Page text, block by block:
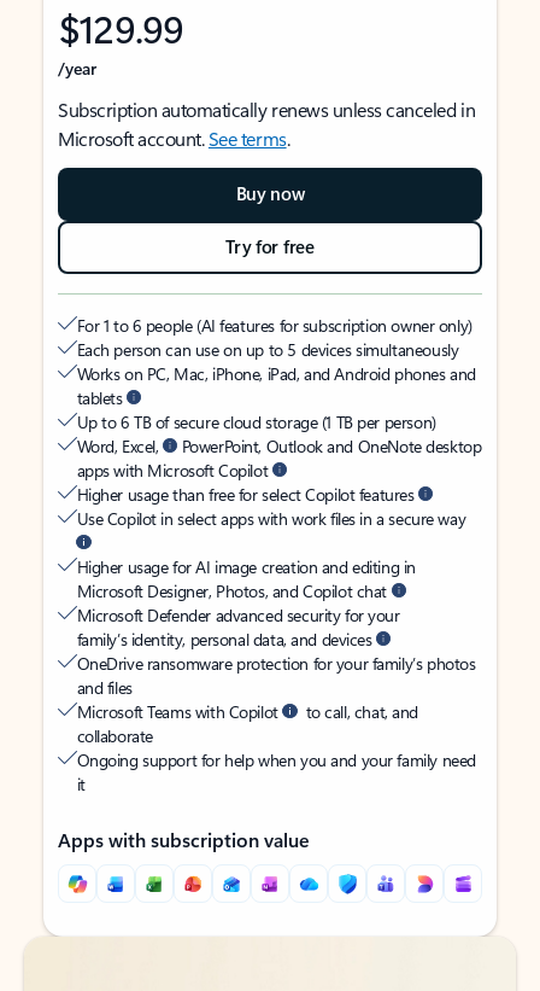
$129.99
/year
Subscription automatically renews unless canceled in
Microsoft account.See terms.
Buy now
Try for free
For 1 to 6 people (AI features for subscription owner only)
Each person can use on up to 5 devices simultaneously
Works on PC, Mac, iPhone, iPad, and Android phones and
tablets
Up to 6 TB of secure cloud storage (1 TB per person)
Word, Excel,
PowerPoint, Outlook and OneNote desktop
apps with Microsoft Copilot
Higher usage than free for select Copilot features
Use Copilot in select apps with work files in a secure way
Higher usage for AI image creation and editing in
Microsoft Designer, Photos, and Copilot chat
Microsoft Defender advanced security for your
family’s identity, personal data, and devices
OneDrive ransomware protection for your family’s photos
and files
Microsoft Teams with Copilot
to call, chat, and
collaborate
Ongoing support for help when you and your family need
it
Apps with subscription value
Back to tabs
Back to tabs